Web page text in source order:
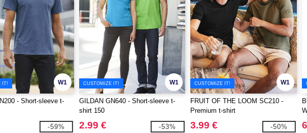
W1
IT!
- Short-sleeve t-
-59%
W1
CUSTOMIZE IT!
GILDAN GN640 - Short-sleeve t-
shirt 150
2.99 € -53%
W1
CUSTOMIZE IT!
FRUIT OF THE LOOM SC210 -
Premium t-shirt
3.99 € -50%